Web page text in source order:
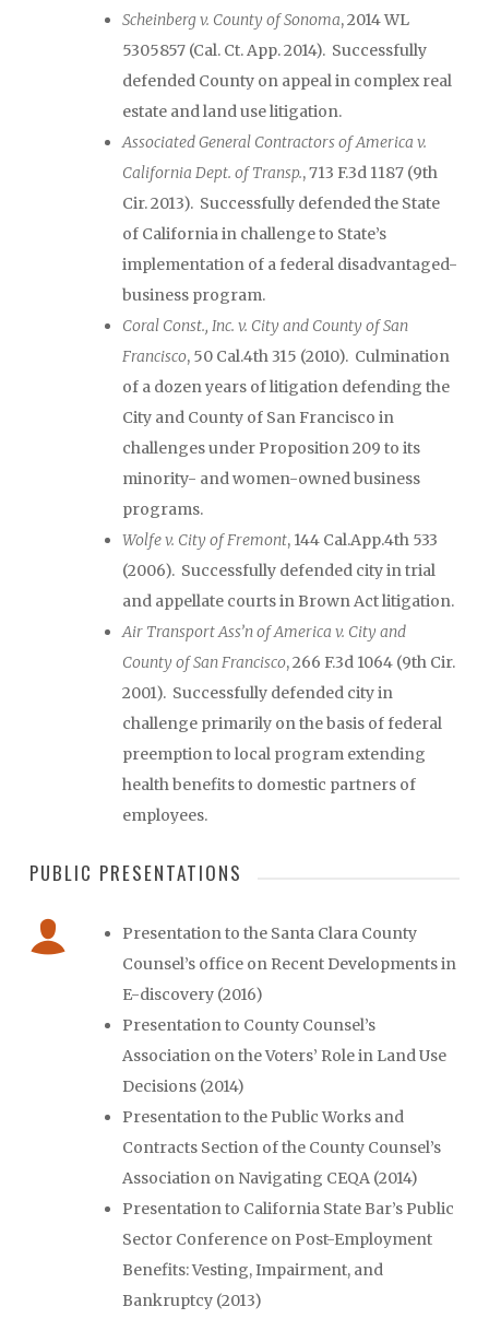
Scheinberg v. County of Sonoma, 2014 WL
5305857 (Cal. Ct. App. 2014). Successfully
defended County on appeal in complex real
estate and land use litigation.
Associated General Contractors of America v.
California Dept. of Transp., 713 F.3d 1187 (9th
Cir. 2013). Successfully defended the State
of California in challenge to State’s
implementation of a federal disadvantaged-
business program.
Coral Const., Inc. v. City and County of San
Francisco, 50 Cal.4th 315 (2010). Culmination
of a dozen years of litigation defending the
City and County of San Francisco in
challenges under Proposition 209 to its
minority- and women-owned business
programs.
Wolfe v. City of Fremont, 144 Cal.App.4th 533
(2006). Successfully defended city in trial
and appellate courts in Brown Act litigation.
Air Transport Ass’n of America v. City and
County of San Francisco, 266 F.3d 1064 (9th Cir.
2001). Successfully defended city in
challenge primarily on the basis of federal
preemption to local program extending
health benefits to domestic partners of
employees.
PUBLIC PRESENTATIONS
Presentation to the Santa Clara County
Counsel’s office on Recent Developments in
E-discovery (2016)
Presentation to County Counsel’s
Association on the Voters’ Role in Land Use
Decisions (2014)
Presentation to the Public Works and
Contracts Section of the County Counsel’s
Association on Navigating CEQA (2014)
Presentation to California State Bar’s Public
Sector Conference on Post-Employment
Benefits: Vesting, Impairment, and
Bankruptcy (2013)